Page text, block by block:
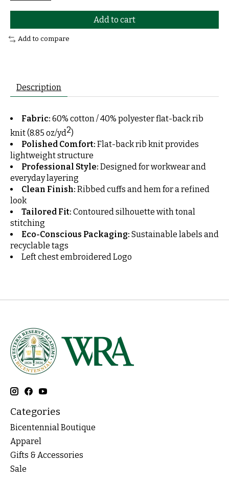
Add to cart
Add to compare
Description
Fabric: 60% cotton / 40% polyester flat-back rib
knit (8.85 oz/yd2)
Polished Comfort: Flat-back rib knit provides
lightweight structure
Professional Style: Designed for workwear and
everyday layering
Clean Finish: Ribbed cuffs and hem for a refined
look
Tailored Fit: Contoured silhouette with tonal
stitching
Eco-Conscious Packaging: Sustainable labels and
recyclable tags
Left chest embroidered Logo
Categories
Bicentennial Boutique
Apparel
Gifts & Accessories
Sale